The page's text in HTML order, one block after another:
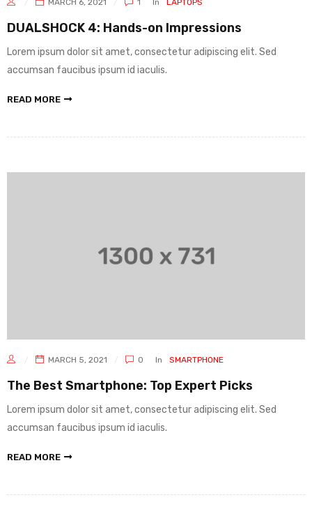
DUALSHOCK 4: Hands-on Impressions
Lorem ipsum dolor sit amet, consectetur adipiscing elit. Sed
accumsan faucibus ipsum id iaculis.
READ MORE
MARCH 5, 2021 0 In SMARTPHONE
The Best Smartphone: Top Expert Picks
Lorem ipsum dolor sit amet, consectetur adipiscing elit. Sed
accumsan faucibus ipsum id iaculis.
READ MORE